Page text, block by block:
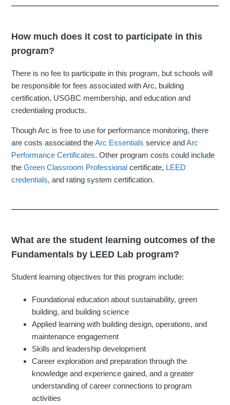
How much does it cost to participate in this
program?
There is no fee to participate in this program, but schools will
be responsible for fees associated with Arc, building
certification, USGBC membership, and education and
credentialing products.
Though Arc is free to use for performance monitoring, there
are costs associated theArc Essentials service andArc
Performance Certificates. Other program costs could include
theGreen Classroom Professional certificate, LEED
credentials, and rating system certification.
What are the student learning outcomes of the
Fundamentals by LEED Lab program?
Student learning objectives for this program include:
Foundational education about sustainability, green
building, and building science
Applied learning with building design, operations, and
maintenance engagement
Skills and leadership development
Career exploration and preparation through the
knowledge and experience gained, and a greater
understanding of career connections to program
activities